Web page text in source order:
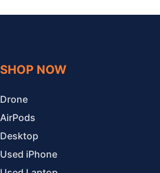
SHOP NOW
Drone
AirPods
Desktop
Used iPhone